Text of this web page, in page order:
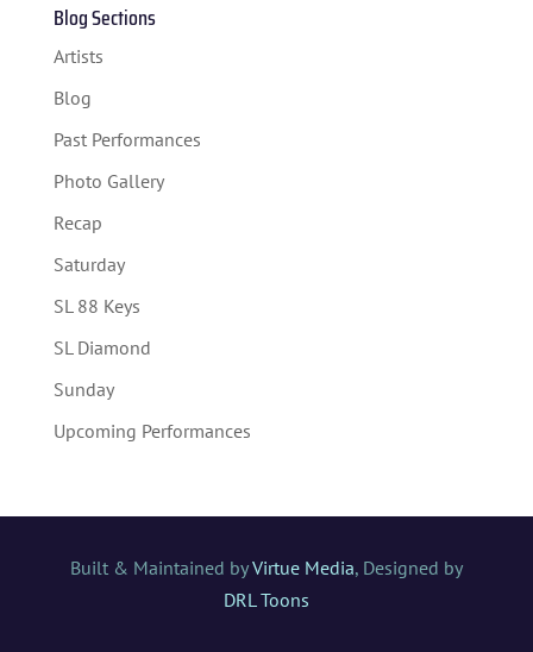
Blog Sections
Artists
Blog
Past Performances
Photo Gallery
Recap
Saturday
SL 88 Keys
SL Diamond
Sunday
Upcoming Performances
Built & Maintained byVirtue Media, Designed by
DRL Toons